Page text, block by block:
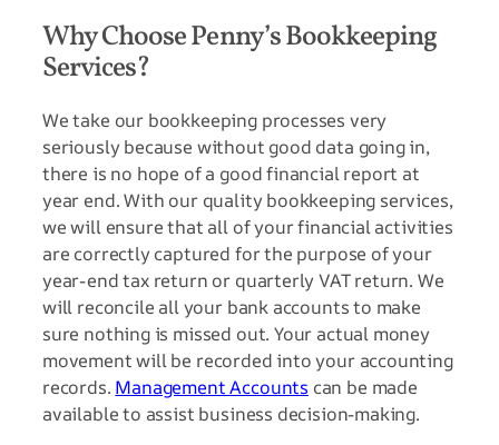
Why Choose Penny’s Bookkeeping
Services?
We take our bookkeeping processes very
seriously because without good data going in,
there is no hope of a good financial report at
year end. With our quality bookkeeping services,
we will ensure that all of your financial activities
are correctly captured for the purpose of your
year-end tax return or quarterly VAT return. We
will reconcile all your bank accounts to make
sure nothing is missed out. Your actual money
movement will be recorded into your accounting
records. Management Accounts can be made
available to assist business decision-making.